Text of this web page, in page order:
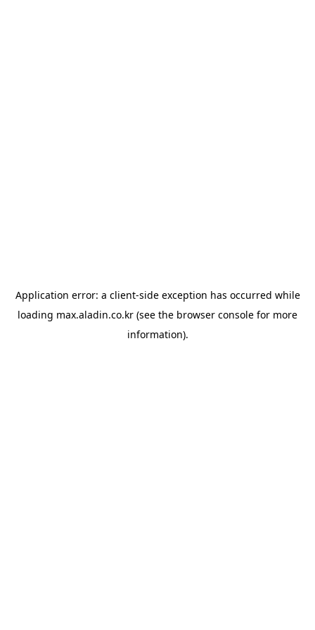
Application error: a client-side exception has occurred while
loading max.aladin.co.kr (see the browser console for more
information).